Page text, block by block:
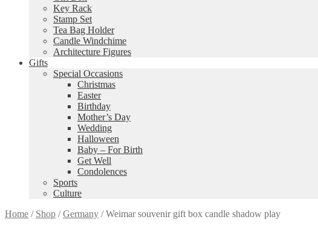
Key Rack
Stamp Set
Tea Bag Holder
Candle Windchime
Architecture Figures
Gifts
Special Occasions
Christmas
Easter
Birthday
Mother’s Day
Wedding
Halloween
Baby – For Birth
Get Well
Condolences
Sports
Culture
Home / Shop /Germany /Weimar souvenir gift box candle shadow play